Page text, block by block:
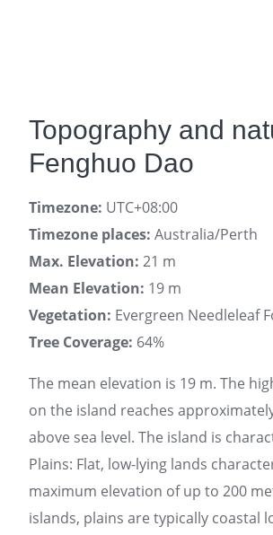
Topography and
Fenghuo Dao
Timezone: UTC+08:00
Timezone places: Australia/Perth
Max. Elevation: 21 m
Mean Elevation: 19 m
Vegetation: Evergreen Needleleaf
Tree Coverage: 64%
The mean elevation is 19 m. The
on the island reaches
above sea level. The island is
Plains: Flat, low-lying lands
maximum elevation of up to 200
islands, plains are typically coastal